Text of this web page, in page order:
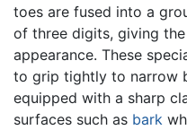
toes are fused into a
of three digits, giving
appearance. These
to grip tightly to narrow
equipped with a sharp
surfaces such as bark